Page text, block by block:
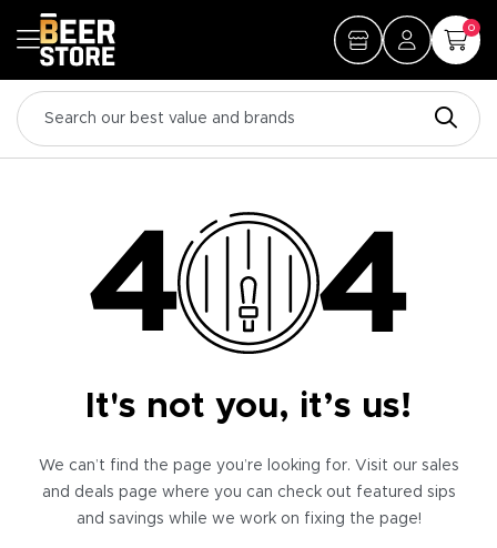
0
It's not you, it’s us!
We can’t find the page you’re looking for. Visit our sales
and deals page where you can check out featured sips
and savings while we work on fixing the page!